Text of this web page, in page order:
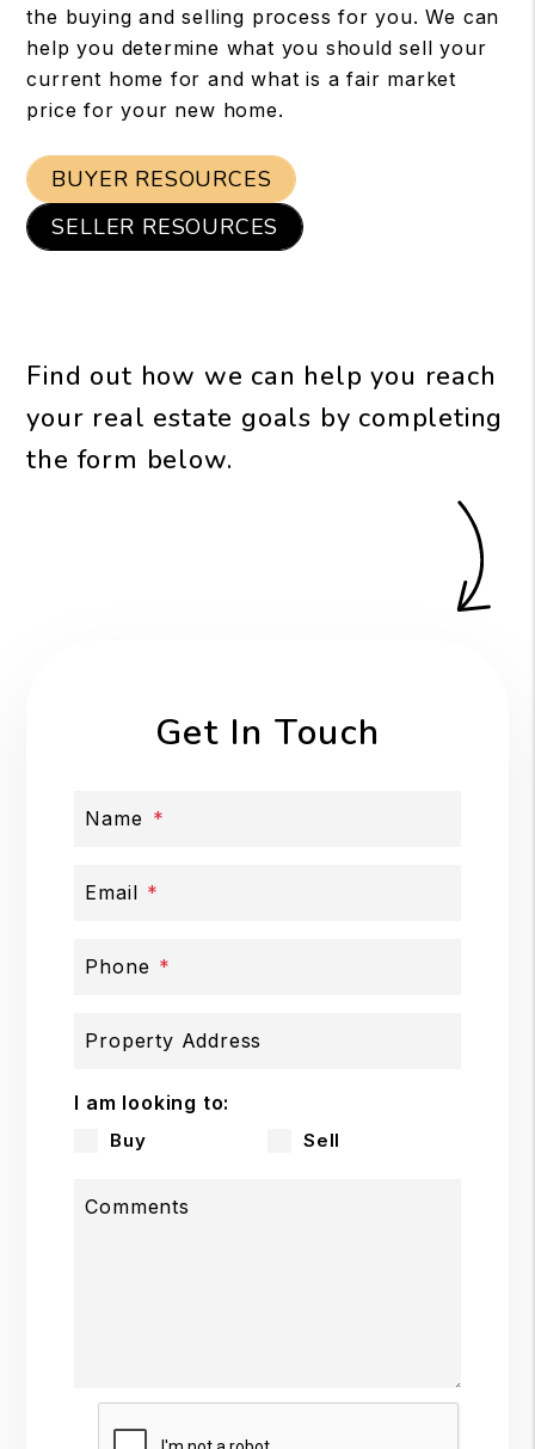
the buying and selling process for you. We can
help you determine what you should sell your
current home for and what is a fair market
price for your new home.
BUYER RESOURCES
SELLER RESOURCES
Find out how we can help you reach
your real estate goals by completing
the form
.
Get In Touch
Name
Email
Phone
Property Address
I am looking to:
Buy Sell
Comments
Submit